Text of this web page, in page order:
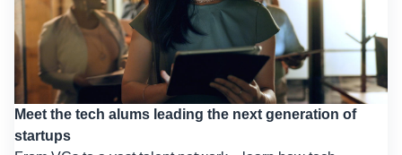
Meet the tech alums leading the next generation of
startups